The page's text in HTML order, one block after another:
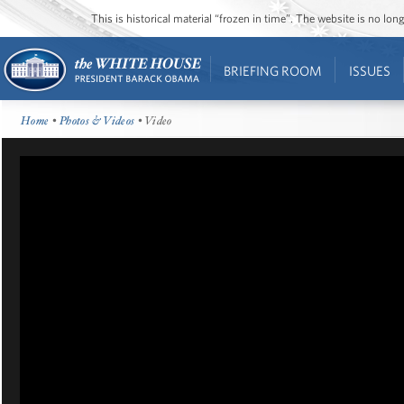
This is historical material “frozen in time”. The website is no
BRIEFING ROOM ISSUES
Home •Photos & Videos • Video